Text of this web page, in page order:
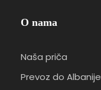
O nama
Naša priča
Prevoz do Albanije